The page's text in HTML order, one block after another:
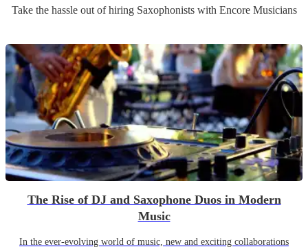
Take the hassle out of hiring Saxophonistswith Encore Musicians
The Rise of DJ and Saxophone Duos in Modern
Music
In the ever-evolving world of music, new and exciting collaborations